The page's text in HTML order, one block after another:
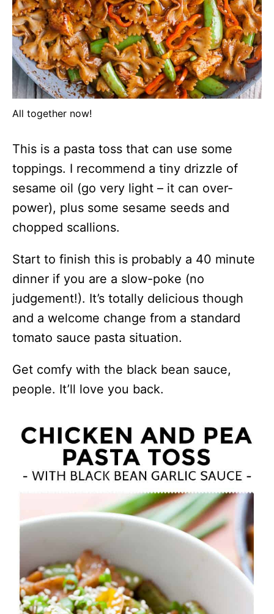
All together now!
This is a pasta toss that can use some
toppings. I recommend a tiny drizzle of
sesame oil (go very light – it can over-
power), plus some sesame seeds and
chopped scallions.
Start to finish this is probably a 40 minute
dinner if you are a slow-poke (no
judgement!). It’s totally delicious though
and a welcome change from a standard
tomato sauce pasta situation.
Get comfy with the black bean sauce,
people. It’ll love you back.